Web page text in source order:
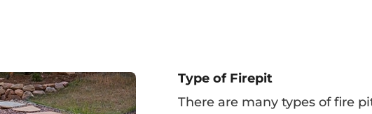
Type of Firepit
There are many types of fire